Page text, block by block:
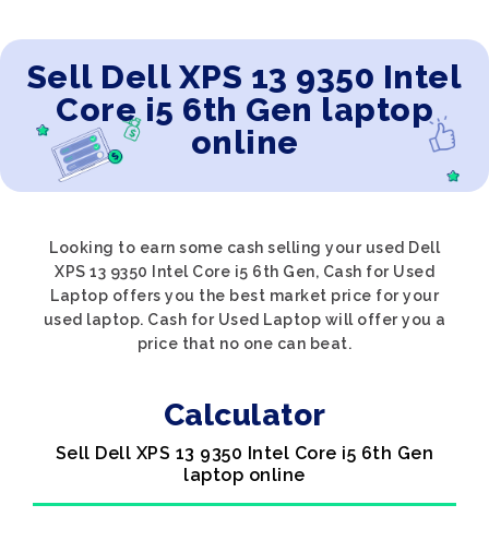
Sell Dell XPS 13 9350 Intel
Core i5 6th Gen laptop
online
Looking to earn some cash selling your used Dell
XPS 13 9350 Intel Core i5 6th Gen, Cash for Used
Laptop offers you the best market price for your
used laptop. Cash for Used Laptop will offer you a
price that no one can beat.
Calculator
Sell Dell XPS 13 9350 Intel Core i5 6th Gen
laptop online